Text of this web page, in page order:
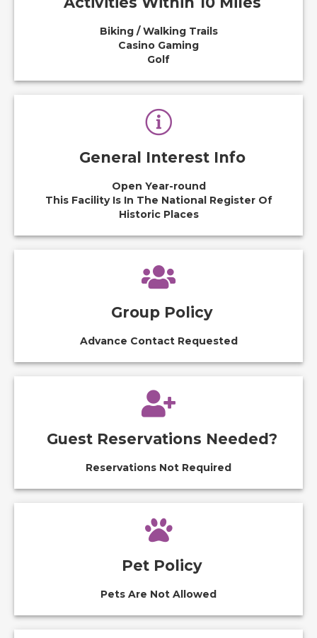
Biking / Walking Trails
Casino Gaming
Golf
General Interest Info
Open Year-round
This Facility Is In The National Register Of
Historic Places
Group Policy
Advance Contact Requested
Guest Reservations Needed?
Reservations Not Required
Pet Policy
Pets Are Not Allowed